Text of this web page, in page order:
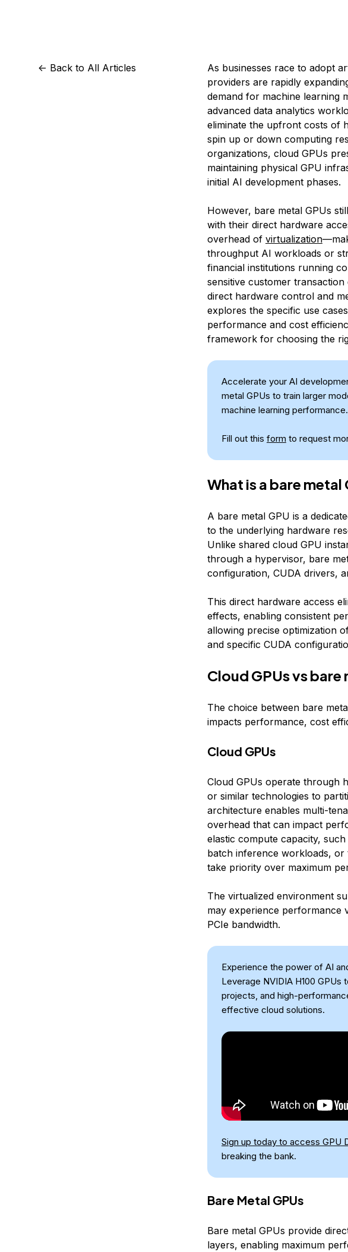
<- Back to All Articles
As businesses race to adopt
providers are rapidly
demand for machine learning
advanced data analytics
eliminate the upfront costs of
spin up or down computing
organizations, cloud GPUs
maintaining physical GPU
initial AI development phases.
However, bare metal GPUs
with their direct hardware
overhead of virtualization
throughput AI workloads or
financial institutions running
sensitive customer
direct hardware control and
explores the specific use
performance and cost
framework for choosing the
Accelerate your AI
metal GPUs to train larger
machine learning performance.
Fill out this form to request
What is a bare metal
A bare metal GPU is a
to the underlying hardware
Unlike shared cloud GPU
through a hypervisor, bare
configuration, CUDA drivers,
This direct hardware access
effects, enabling consistent
allowing precise optimization
and specific CUDA
Cloud GPUs vs bare
The choice between bare
impacts performance, cost
Cloud GPUs
Cloud GPUs operate through
or similar technologies to
architecture enables multi-
overhead that can impact
elastic compute capacity,
batch inference workloads, or
take priority over maximum
The virtualized environment
may experience performance
PCIe bandwidth.
Experience the power of AI
Leverage NVIDIA H100
projects, and high-
effective cloud solutions.
Sign up today to access GPU
breaking the bank.
Bare Metal GPUs
Bare metal GPUs provide
layers, enabling maximum